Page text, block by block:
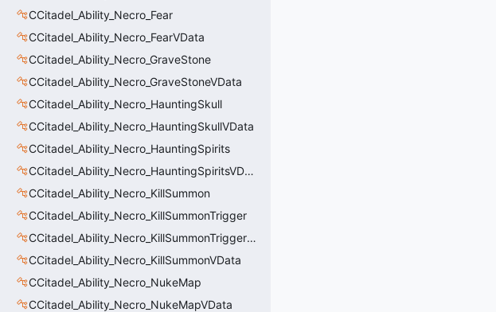
CCitadel_Ability_Necro_Fear
CCitadel_Ability_Necro_FearVData
CCitadel_Ability_Necro_GraveStone
CCitadel_Ability_Necro_GraveStoneVData
CCitadel_Ability_Necro_HauntingSkull
CCitadel_Ability_Necro_HauntingSkullVData
CCitadel_Ability_Necro_HauntingSpirits
CCitadel_Ability_Necro_HauntingSpiritsVData
CCitadel_Ability_Necro_KillSummon
CCitadel_Ability_Necro_KillSummonTrigger
CCitadel_Ability_Necro_KillSummonTriggerVData
CCitadel_Ability_Necro_KillSummonVData
CCitadel_Ability_Necro_NukeMap
CCitadel_Ability_Necro_NukeMapVData